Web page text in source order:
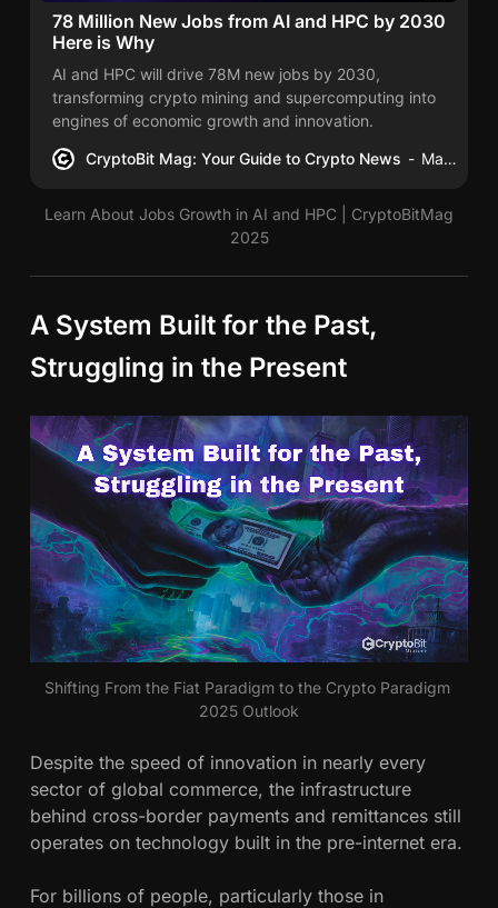
78 Million New Jobs from AI and HPC by 2030
Here is Why
AI and HPC will drive 78M new jobs by 2030,
transforming crypto mining and supercomputing into
engines of economic growth and innovation.
CryptoBit Mag: Your Guide to Crypto News
Mac Carter
Learn About Jobs Growth in AI and HPC | CryptoBitMag
2025
A System Built for the Past,
Struggling in the Present
Shifting From the Fiat Paradigm to the Crypto Paradigm
2025 Outlook
Despite the speed of innovation in nearly every
sector of global commerce, the infrastructure
behind cross-border payments and remittances still
operates on technology built in the pre-internet era.
For billions of people, particularly those in